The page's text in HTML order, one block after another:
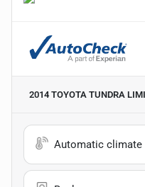
2014 TOYOTA TUNDRA
Automatic climate